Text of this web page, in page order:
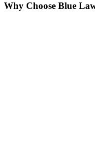
Why Choose Blue